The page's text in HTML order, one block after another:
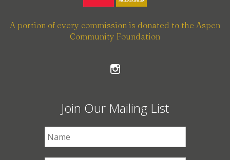
A portion of every commission is donated to the Aspen
Community Foundation
Join Our Mailing List